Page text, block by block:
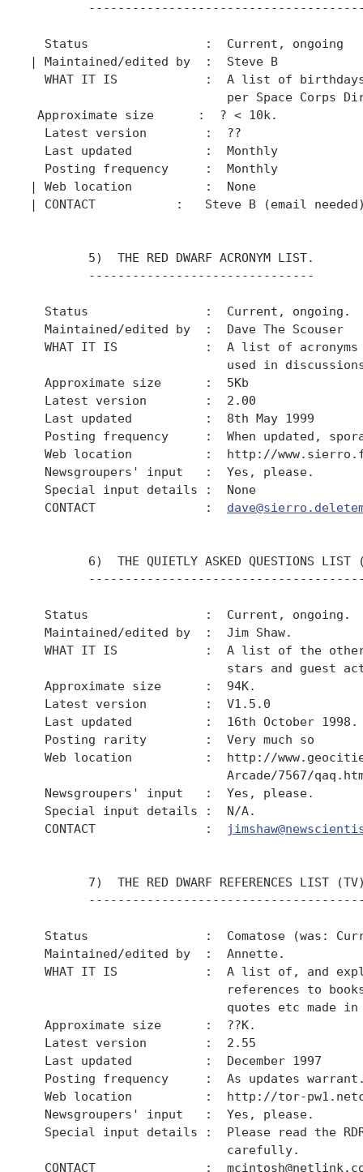
  Status                :  Current, ongoing
| Maintained/edited by  :  Steve B
WHAT IT IS            :  A list of
per Space Corps
Approximate size      :  ? < 10k.
  Latest version        :  ??
  Last updated          :  Monthly
  Posting frequency     :  Monthly
| Web location          :  None
| CONTACT           :   Steve B (email
        5)  THE RED DWARF ACRONYM LIST.
        -------------------------------
  Status                :  Current, ongoing.
  Maintained/edited by  :  Dave The Scouser
WHAT IT IS            :  A list of
used in
  Approximate size      :  5Kb
  Latest version        :  2.00
  Last updated          :  8th May 1999
Posting frequency     :  When updated,
Web location          :  http://
  Newsgroupers' input   :  Yes, please.
  Special input details :  None
  CONTACT               :
6)  THE QUIETLY ASKED QUESTIONS LIST
  Status                :  Current, ongoing.
  Maintained/edited by  :  Jim Shaw.
WHAT IT IS            :  A list of the
stars and guest
  Approximate size      :  94K.
  Latest version        :  V1.5.0
  Last updated          :  16th October 1998.
  Posting rarity        :  Very much so
Web location          :  http://
Arcade/7567/
  Newsgroupers' input   :  Yes, please.
  Special input details :  N/A.
  CONTACT               :
7)  THE RED DWARF REFERENCES LIST
Status                :  Comatose (was:
  Maintained/edited by  :  Annette.
WHAT IT IS            :  A list of, and
references to
quotes etc made
  Approximate size      :  ??K.
  Latest version        :  2.55
  Last updated          :  December 1997
Posting frequency     :  As updates
Web location          :  http://tor-
  Newsgroupers' input   :  Yes, please.
Special input details :  Please read the
                           carefully.
CONTACT               :